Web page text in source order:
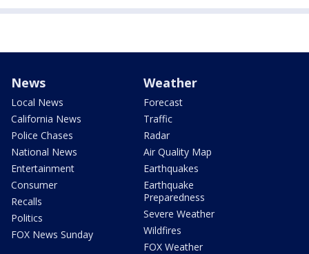
News
Local News
California News
Police Chases
National News
Entertainment
Consumer
Recalls
Politics
FOX News Sunday
Weather
Forecast
Traffic
Radar
Air Quality Map
Earthquakes
Earthquake
Preparedness
Severe Weather
Wildfires
FOX Weather